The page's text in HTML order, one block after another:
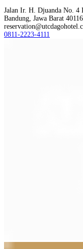
Jalan Ir. H. Djuanda No. 4
Bandung, Jawa Barat 40116
0811-2223-4111